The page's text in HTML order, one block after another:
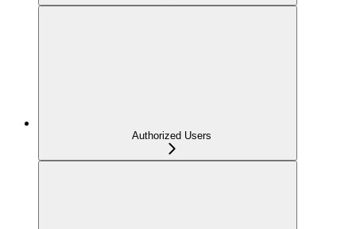
Authorized Users